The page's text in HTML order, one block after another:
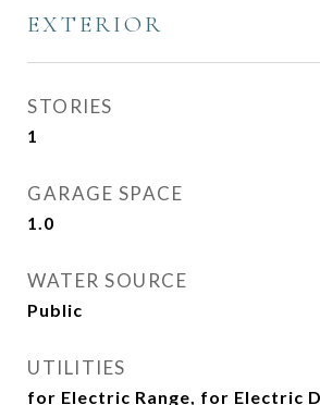
EXTERIOR
STORIES
1
GARAGE SPACE
1.0
WATER SOURCE
Public
UTILITIES
for Electric Range, for Electric